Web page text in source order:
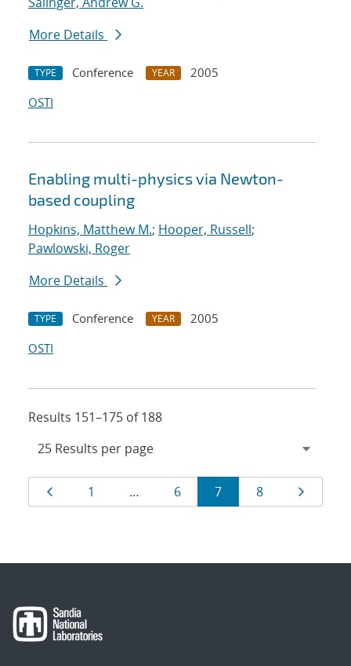
More Details
TYPE Conference YEAR
2005
OSTI
Enabling multi-physics via Newton-
based coupling
Hopkins, Matthew M.; Hooper, Russell;
Pawlowski, Roger
More Details
TYPE Conference YEAR
2005
OSTI
Results 151–175 of 188
Results
navigation
Page
1 … Page
6 Page
7 Page
8